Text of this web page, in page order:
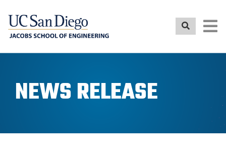
NEWS RELEASE